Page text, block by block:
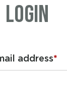
Login
address*